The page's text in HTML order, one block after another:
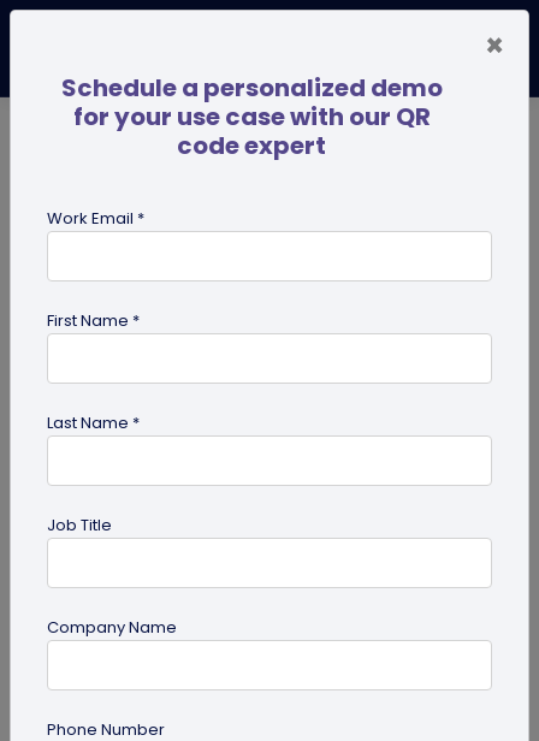
reviews
Digital Business Card
×
Schedule a personalized demo
for your use case with our QR
code expert
Work Email *
First Name *
Last Name *
Job Title
Company Name
Phone Number